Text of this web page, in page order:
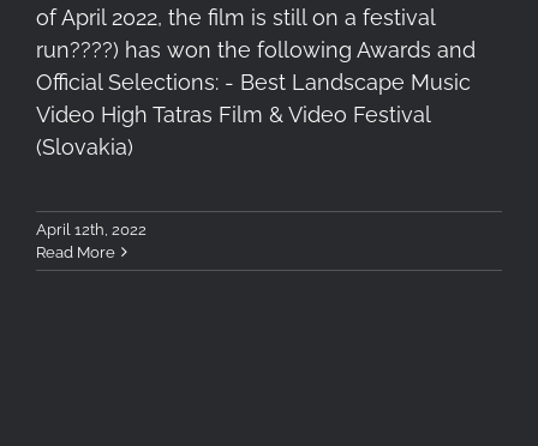
of April 2022, the film is still on a festival
run????) has won the following Awards and
Official Selections: - Best Landscape Music
Video High Tatras Film & Video Festival
(Slovakia)
April 12th, 2022
Read More